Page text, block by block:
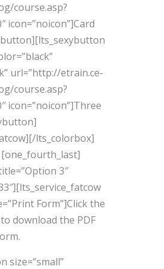
course.asp?
icon=”noicon”]Card
url=”http://etrain.ce-
course.asp?
icon=”noicon”]Three
lts_colorbox]
3″
Form”]Click the
download the PDF
size=”small”